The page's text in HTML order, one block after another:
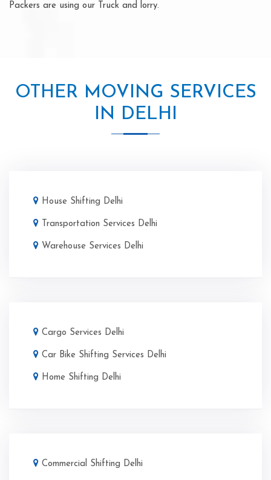
Packers are using our Truck and lorry.
OTHER MOVING SERVICES
IN DELHI
House Shifting Delhi
Transportation Services Delhi
Warehouse Services Delhi
Cargo Services Delhi
Car Bike Shifting Services Delhi
Home Shifting Delhi
Commercial Shifting Delhi